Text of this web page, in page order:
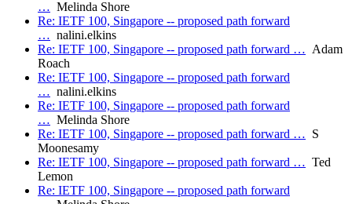
… Melinda Shore
Re: IETF 100, Singapore -- proposed path forward
… nalini.elkins
Re: IETF 100, Singapore -- proposed path forward … Adam
Roach
Re: IETF 100, Singapore -- proposed path forward
… nalini.elkins
Re: IETF 100, Singapore -- proposed path forward
… Melinda Shore
Re: IETF 100, Singapore -- proposed path forward … S
Moonesamy
Re: IETF 100, Singapore -- proposed path forward … Ted
Lemon
Re: IETF 100, Singapore -- proposed path forward